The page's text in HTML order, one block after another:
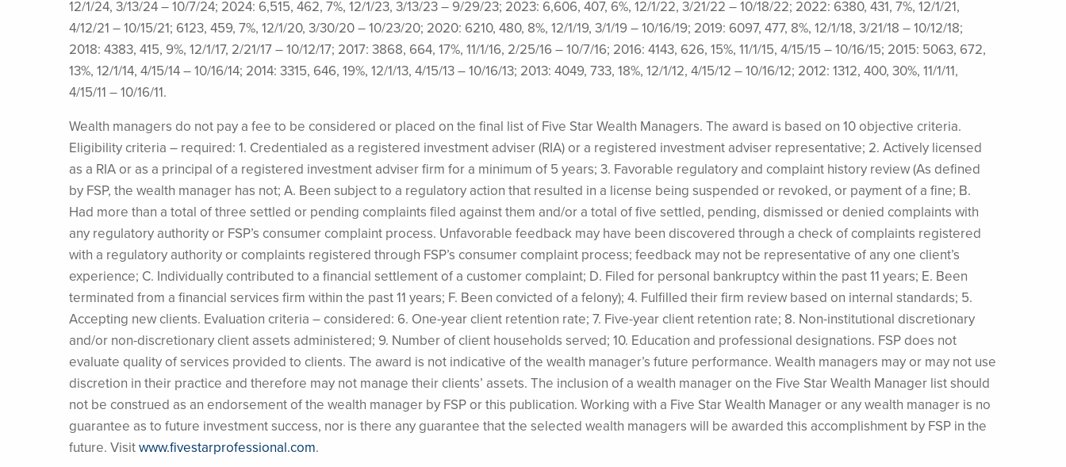
12/1/24, 3/13/24 – 10/7/24; 2024: 6,515, 462, 7%, 12/1/23, 3/13/23 – 9/29/23; 2023: 6,606, 407, 6%, 12/1/22, 3/21/22 – 10/18/22; 2022: 6380, 431, 7%, 12/1/21,
4/12/21 – 10/15/21; 6123, 459, 7%, 12/1/20, 3/30/20 – 10/23/20; 2020: 6210, 480, 8%, 12/1/19, 3/1/19 – 10/16/19; 2019: 6097, 477, 8%, 12/1/18, 3/21/18 – 10/12/18;
2018: 4383, 415, 9%, 12/1/17, 2/21/17 – 10/12/17; 2017: 3868, 664, 17%, 11/1/16, 2/25/16 – 10/7/16; 2016: 4143, 626, 15%, 11/1/15, 4/15/15 – 10/16/15; 2015: 5063, 672,
13%, 12/1/14, 4/15/14 – 10/16/14; 2014: 3315, 646, 19%, 12/1/13, 4/15/13 – 10/16/13; 2013: 4049, 733, 18%, 12/1/12, 4/15/12 – 10/16/12; 2012: 1312, 400, 30%, 11/1/11,
4/15/11 – 10/16/11.
Wealth managers do not pay a fee to be considered or placed on the final list of Five Star Wealth Managers. The award is based on 10 objective criteria.
Eligibility criteria – required: 1. Credentialed as a registered investment adviser (RIA) or a registered investment adviser representative; 2. Actively licensed
as a RIA or as a principal of a registered investment adviser firm for a minimum of 5 years; 3. Favorable regulatory and complaint history review (As defined
by FSP, the wealth manager has not; A. Been subject to a regulatory action that resulted in a license being suspended or revoked, or payment of a fine; B.
Had more than a total of three settled or pending complaints filed against them and/or a total of five settled, pending, dismissed or denied complaints with
any regulatory authority or FSP’s consumer complaint process. Unfavorable feedback may have been discovered through a check of complaints registered
with a regulatory authority or complaints registered through FSP’s consumer complaint process; feedback may not be representative of any one client’s
experience; C. Individually contributed to a financial settlement of a customer complaint; D. Filed for personal bankruptcy within the past 11 years; E. Been
terminated from a financial services firm within the past 11 years; F. Been convicted of a felony); 4. Fulfilled their firm review based on internal standards; 5.
Accepting new clients. Evaluation criteria – considered: 6. One-year client retention rate; 7. Five-year client retention rate; 8. Non-institutional discretionary
and/or non-discretionary client assets administered; 9. Number of client households served; 10. Education and professional designations. FSP does not
evaluate quality of services provided to clients. The award is not indicative of the wealth manager’s future performance. Wealth managers may or may not use
discretion in their practice and therefore may not manage their clients’ assets. The inclusion of a wealth manager on the Five Star Wealth Manager list should
not be construed as an endorsement of the wealth manager by FSP or this publication. Working with a Five Star Wealth Manager or any wealth manager is no
guarantee as to future investment success, nor is there any guarantee that the selected wealth managers will be awarded this accomplishment by FSP in the
future. Visitwww.fivestarprofessional.com.